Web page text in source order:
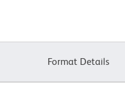
Format Details